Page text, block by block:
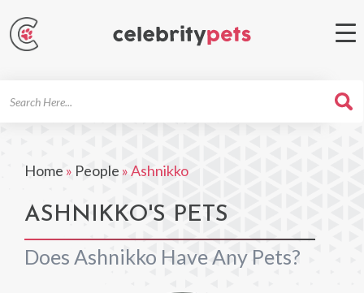
Home » People »Ashnikko
ASHNIKKO'S PETS
Does Ashnikko Have Any Pets?